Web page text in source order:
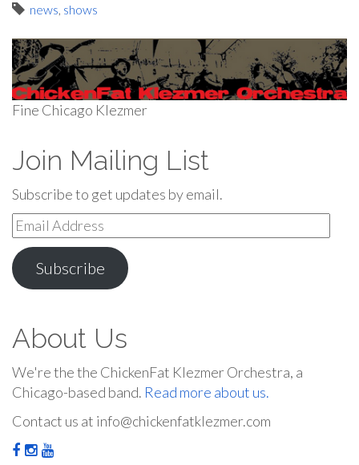
news shows
Fine Chicago Klezmer
Join Mailing List
Subscribe to get updates by email.
Email
Address
Subscribe
About Us
We're the the ChickenFat Klezmer Orchestra, a
Chicago-based band. Read more about us.
Contact us at info@chickenfatklezmer.com